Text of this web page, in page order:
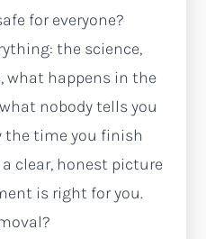
for everyone?
the science,
what happens in the
nobody tells you
the time you finish
clear, honest picture
is right for you.